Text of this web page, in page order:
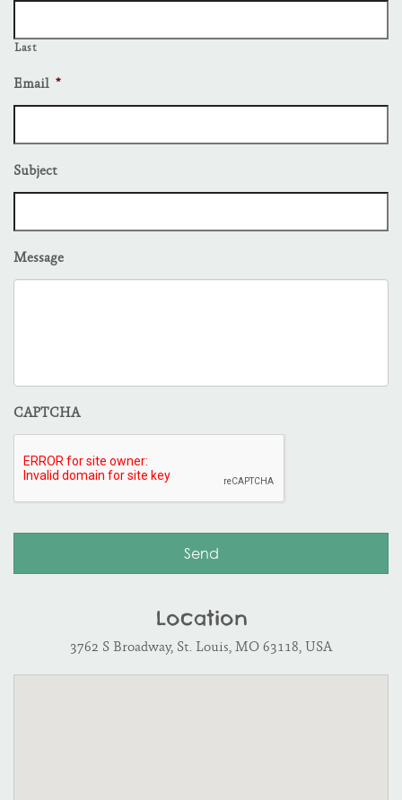
Last
Email *
Subject
Message
CAPTCHA
Location
3762 S Broadway, St. Louis, MO 63118, USA